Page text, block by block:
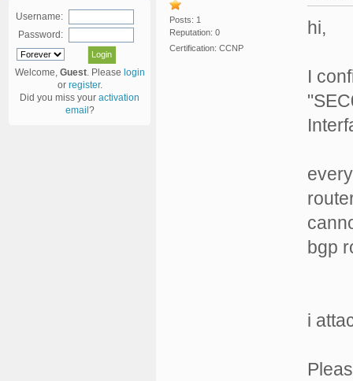
Username:
Password:
Welcome, Guest. Please login
or register.
Did you miss your activation
email ?
Posts: 1
Reputation: 0
Certification: CCNP
hi,
I
bgp
i